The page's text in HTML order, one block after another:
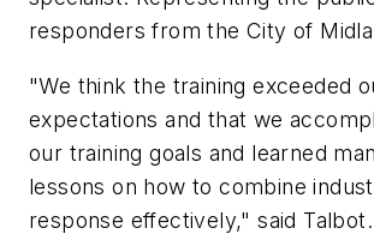
responders from the City of
"We think the training exceeded
expectations and that we
our training goals and learned
lessons on how to combine
response effectively," said Talbot.